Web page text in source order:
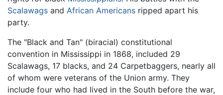
Scalawags and African Americans ripped apart his
party.
The "Black and Tan" (biracial) constitutional
convention in Mississippi in 1868, included 29
Scalawags, 17 blacks, and 24 Carpetbaggers, nearly all
of whom were veterans of the Union army. They
include four who had lived in the South before the war,